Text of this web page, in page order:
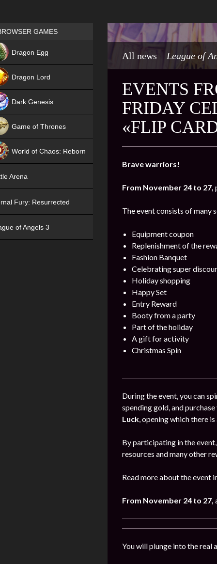
All news League of
EVENTS
FRIDAY
«FLIP
Brave warriors!
From November 24 to 27,
The event consists of many
Equipment coupon
Replenishment of the
Fashion Banquet
Celebrating super
Holiday shopping
Happy Set
Entry Reward
Booty from a party
Part of the holiday
A gift for activity
Christmas Spin
During the event, you can
spending gold, and
Luck, opening which there
By participating in the
resources and many other
Read more about the event
From November 24 to 27,
You will plunge into the real
Games place
GAMES
Dragon Egg
Dragon Lord
Dark Genesis
Game of Thrones
World of Chaos: Reborn
Arena
Fury: Resurrected
of Angels 3